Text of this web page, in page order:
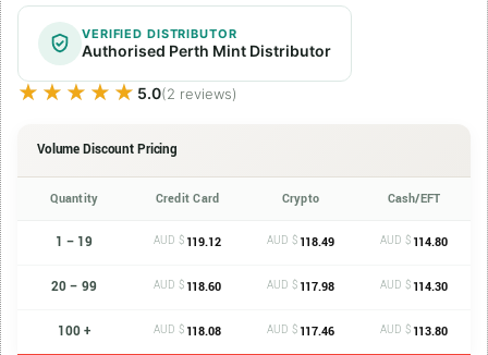
VERIFIED DISTRIBUTOR
Authorised Perth Mint Distributor
★★★★★
★★★★★ 5.0(2 reviews)
Volume Discount Pricing
Quantity Credit Card Crypto Cash/EFT
1 – 19 AUD $ 119.12 AUD $ 118.49 AUD $ 114.80
20 – 99 AUD $ 118.60 AUD $ 117.98 AUD $ 114.30
100 + AUD $ 118.08 AUD $ 117.46 AUD $ 113.80